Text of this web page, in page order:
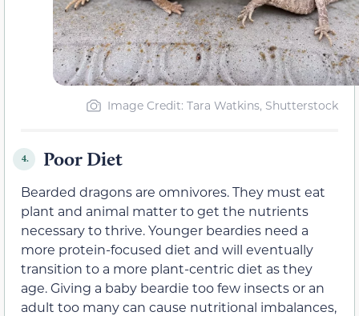
Image Credit: Tara Watkins, Shutterstock
4. Poor Diet
Bearded dragons are omnivores. They must eat
plant and animal matter to get the nutrients
necessary to thrive. Younger beardies need a
more protein-focused diet and will eventually
transition to a more plant-centric diet as they
age. Giving a baby beardie too few insects or an
adult too many can cause nutritional imbalances,